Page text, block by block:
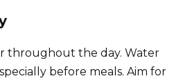
throughout the day. Water
before meals. Aim for